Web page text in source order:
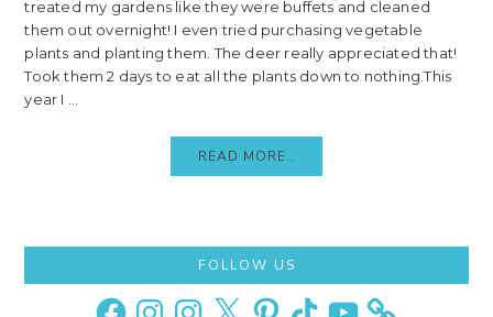
treated my gardens like they were buffets and cleaned
them out overnight! I even tried purchasing vegetable
plants and planting them. The deer really appreciated that!
Took them 2 days to eat all the plants down to nothing.This
year I ...
READ MORE..
Sidebar
FOLLOW US
FacebookInstagramInstagram
X PinterestTikTok YouTube